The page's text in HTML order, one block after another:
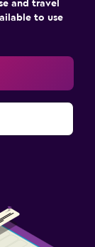
and travel
to use